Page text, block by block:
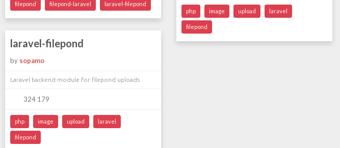
filepond filepond-laravel laravel-filepond
php image upload laravel
filepond
laravel-filepond
by sopamo
Laravel backend module for filepond uploads
324 179
php image upload laravel
filepond